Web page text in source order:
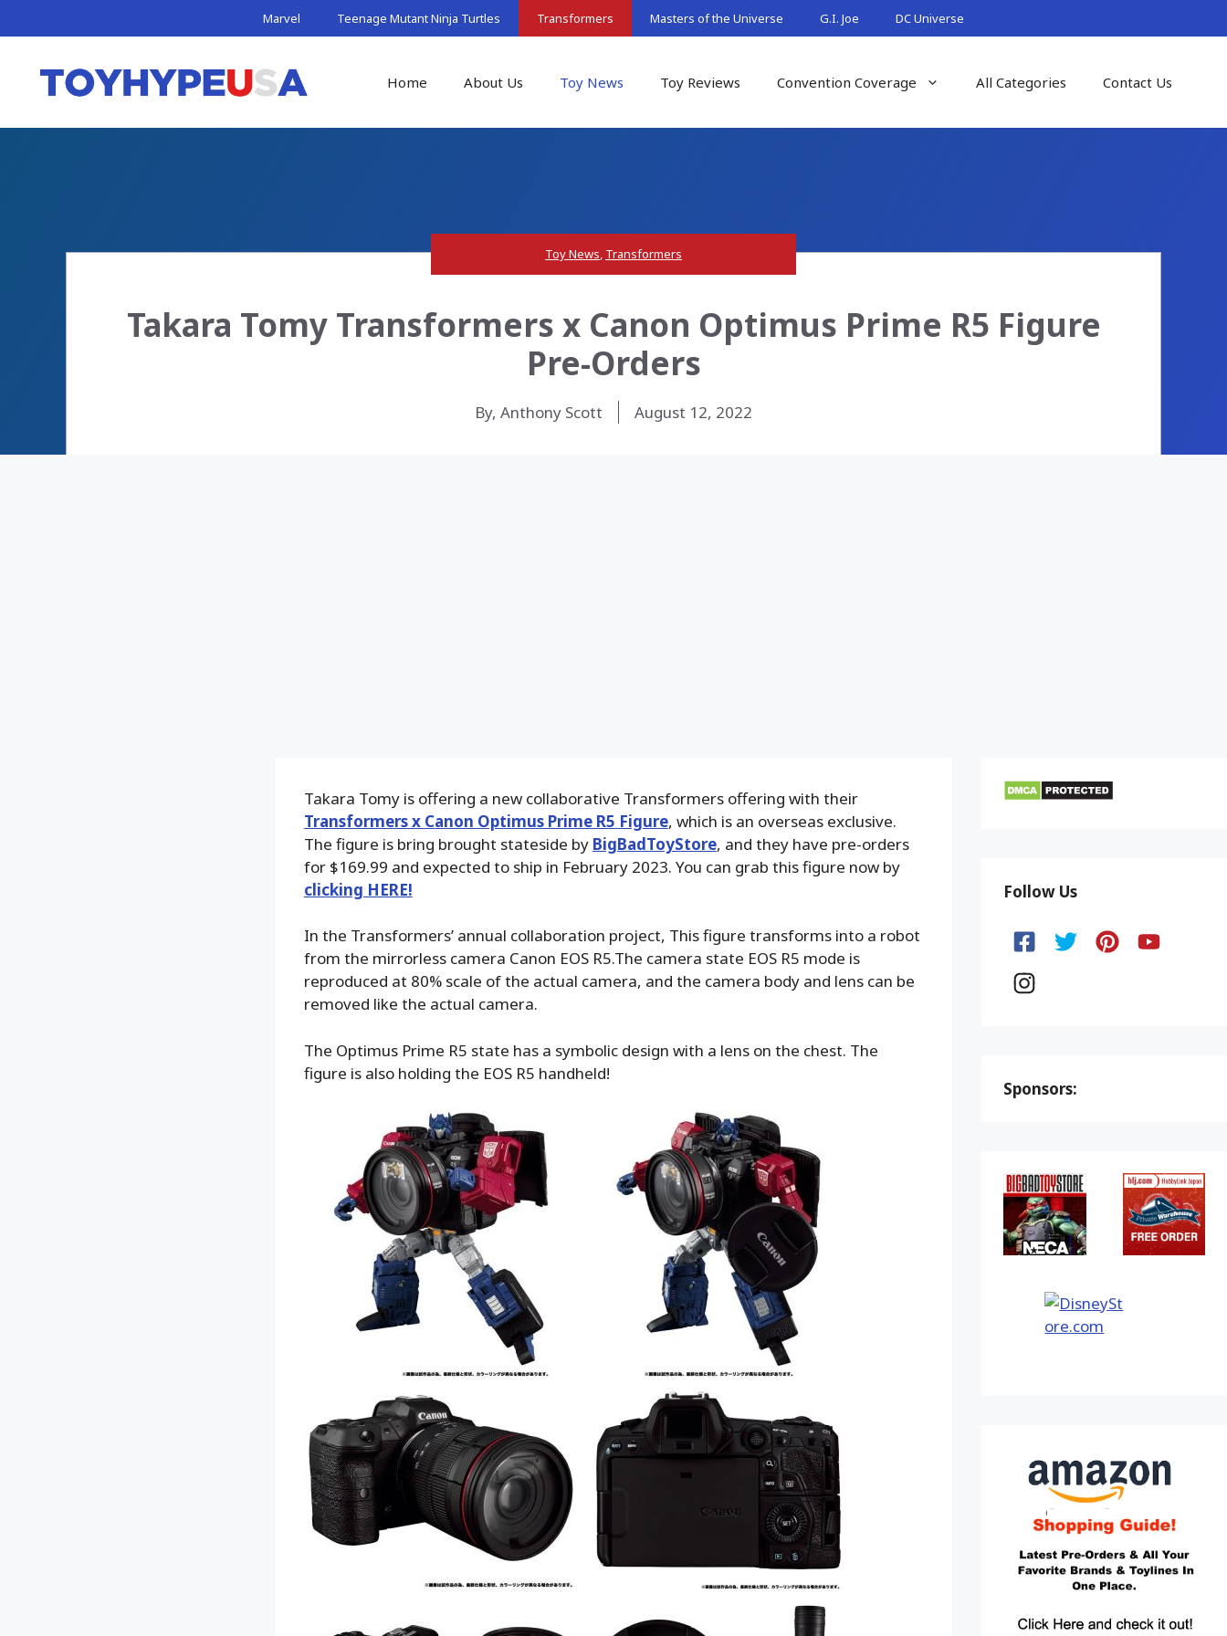
to
Marvel Teenage Mutant Ninja Turtles Transformers Masters of the Universe G.I. Joe DC Universe
Home About Us Toy News Toy Reviews Convention Coverage All Categories Contact Us
Toy News, Transformers
Takara Tomy Transformers x Canon Optimus Prime R5 Figure
Pre-Orders
By, Anthony Scott August 12, 2022
Takara Tomy is offering a new collaborative Transformers offering with their
Transformers x Canon Optimus Prime R5 Figure, which is an overseas exclusive.
The figure is bring brought stateside by BigBadToyStore, and they have pre-orders
for $169.99 and expected to ship in February 2023. You can grab this figure now by
clicking HERE!
In the Transformers’ annual collaboration project, This figure transforms into a robot
from the mirrorless camera Canon EOS R5.The camera state EOS R5 mode is
reproduced at 80% scale of the actual camera, and the camera body and lens can be
removed like the actual camera.
The Optimus Prime R5 state has a symbolic design with a lens on the chest. The
figure is also holding the EOS R5 handheld!
Follow Us
Sponsors: